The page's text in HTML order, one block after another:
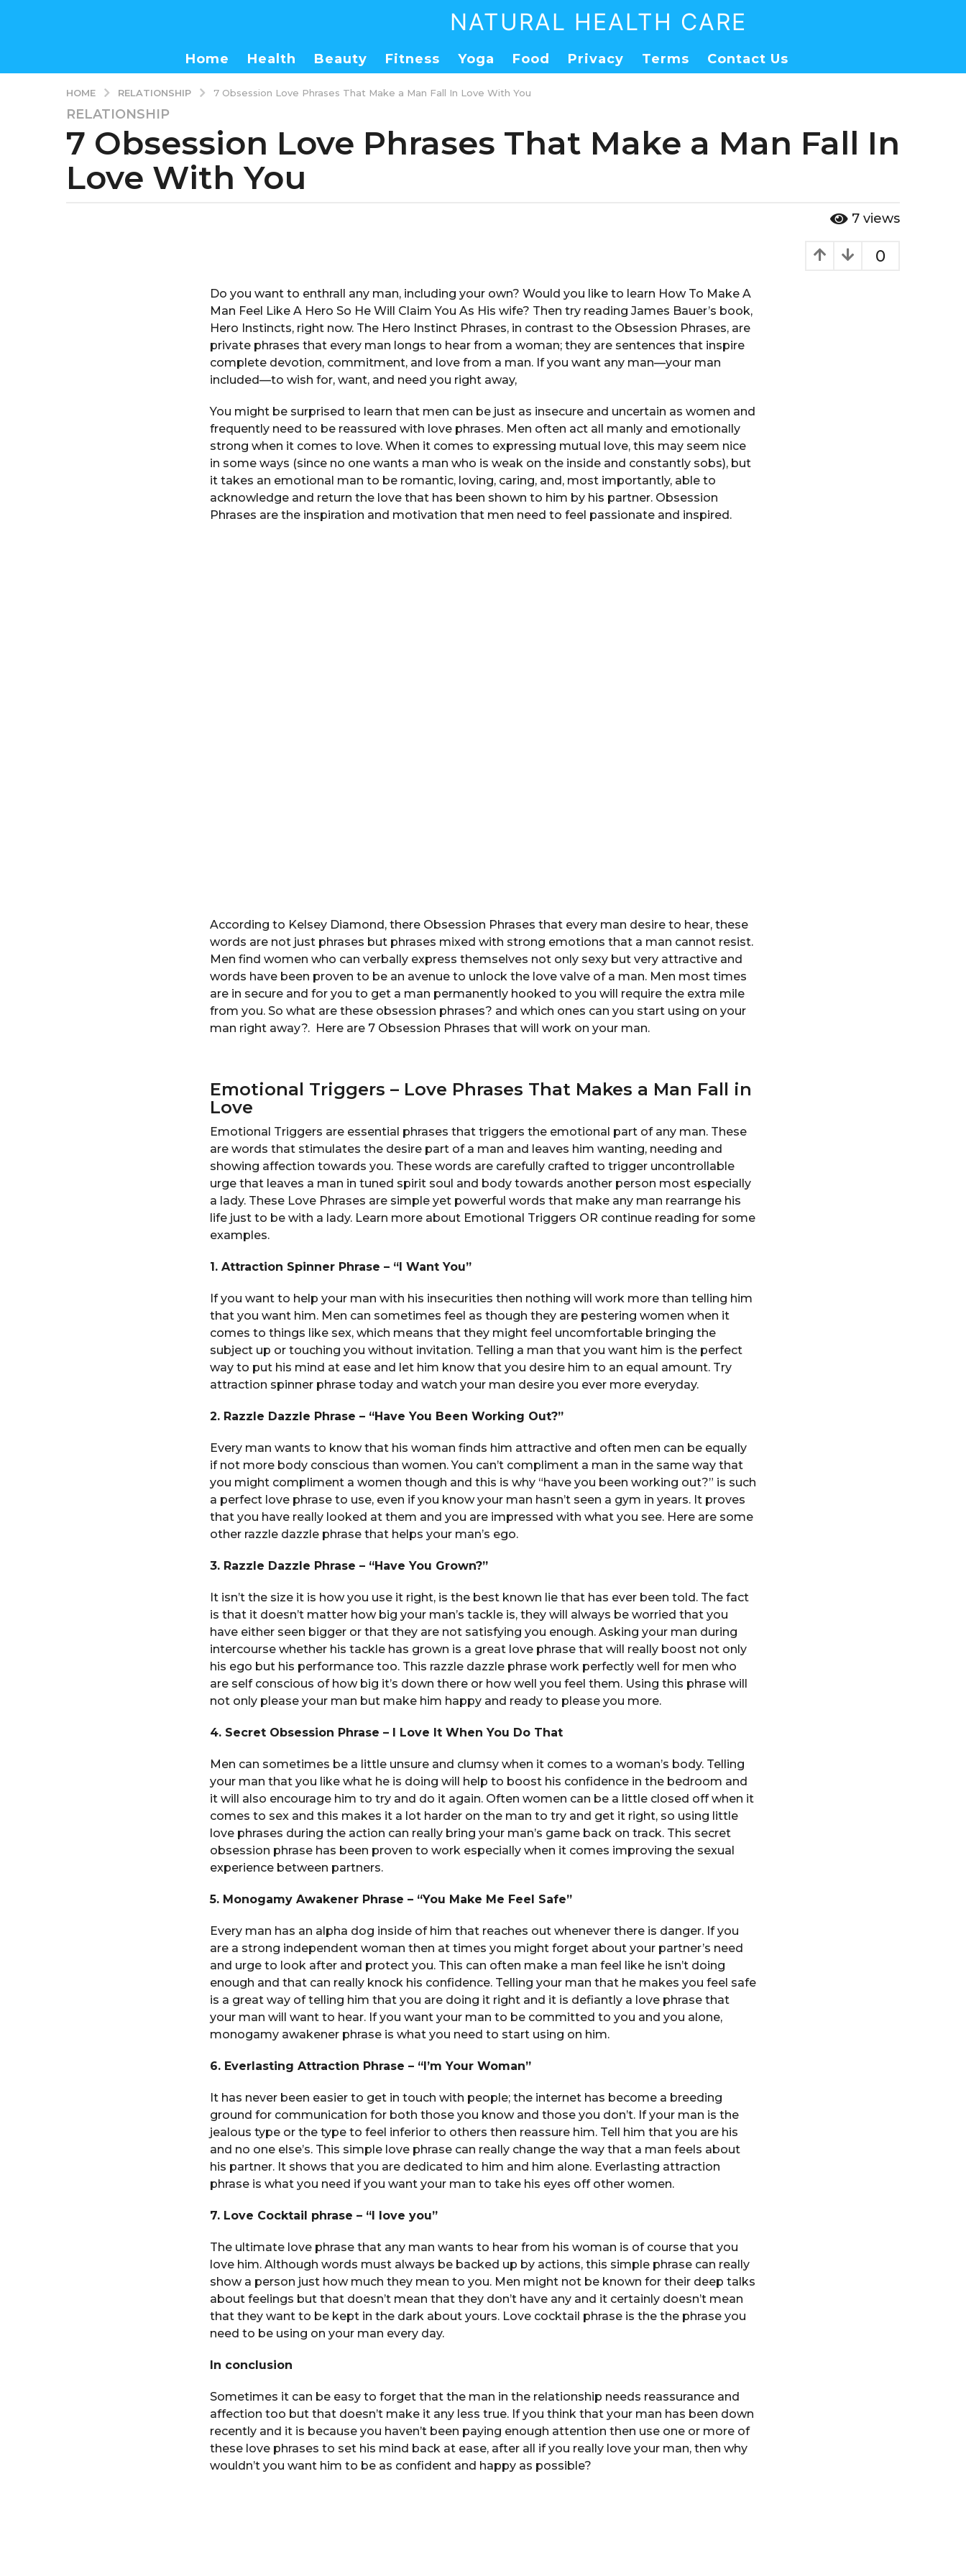
NATURAL HEALTH CARE
Home Health Beauty Fitness Yoga Food Privacy Terms Contact Us
HOME RELATIONSHIP 7 Obsession Love Phrases That Make a Man Fall In Love With You
3
y
e
a
RELATIONSHIP
7 Obsession Love Phrases That Make a Man Fall In
Love With You
7 views
0
Do you want to enthrall any man, including your own? Would you like to learn How To Make A
Man Feel Like A Hero So He Will Claim You As His wife? Then try reading James Bauer’s book,
Hero Instincts, right now. The Hero Instinct Phrases, in contrast to the Obsession Phrases, are
private phrases that every man longs to hear from a woman; they are sentences that inspire
complete devotion, commitment, and love from a man. If you want any man—your man
included—to wish for, want, and need you right away,
You might be surprised to learn that men can be just as insecure and uncertain as women and
frequently need to be reassured with love phrases. Men often act all manly and emotionally
strong when it comes to love. When it comes to expressing mutual love, this may seem nice
in some ways (since no one wants a man who is weak on the inside and constantly sobs), but
it takes an emotional man to be romantic, loving, caring, and, most importantly, able to
acknowledge and return the love that has been shown to him by his partner. Obsession
Phrases are the inspiration and motivation that men need to feel passionate and inspired.
According to Kelsey Diamond, there Obsession Phrases that every man desire to hear, these
words are not just phrases but phrases mixed with strong emotions that a man cannot resist.
Men find women who can verbally express themselves not only sexy but very attractive and
words have been proven to be an avenue to unlock the love valve of a man. Men most times
are in secure and for you to get a man permanently hooked to you will require the extra mile
from you. So what are these obsession phrases? and which ones can you start using on your
man right away?. Here are 7 Obsession Phrases that will work on your man.
Emotional Triggers – Love Phrases That Makes a Man Fall in
Love
Emotional Triggers are essential phrases that triggers the emotional part of any man. These
are words that stimulates the desire part of a man and leaves him wanting, needing and
showing affection towards you. These words are carefully crafted to trigger uncontrollable
urge that leaves a man in tuned spirit soul and body towards another person most especially
a lady. These Love Phrases are simple yet powerful words that make any man rearrange his
life just to be with a lady. Learn more about Emotional Triggers OR continue reading for some
examples.
1. Attraction Spinner Phrase – “I Want You”
If you want to help your man with his insecurities then nothing will work more than telling him
that you want him. Men can sometimes feel as though they are pestering women when it
comes to things like sex, which means that they might feel uncomfortable bringing the
subject up or touching you without invitation. Telling a man that you want him is the perfect
way to put his mind at ease and let him know that you desire him to an equal amount. Try
attraction spinner phrase today and watch your man desire you ever more everyday.
2. Razzle Dazzle Phrase – “Have You Been Working Out?”
Every man wants to know that his woman finds him attractive and often men can be equally
if not more body conscious than women. You can’t compliment a man in the same way that
you might compliment a women though and this is why “have you been working out?” is such
a perfect love phrase to use, even if you know your man hasn’t seen a gym in years. It proves
that you have really looked at them and you are impressed with what you see. Here are some
other razzle dazzle phrase that helps your man’s ego.
3. Razzle Dazzle Phrase – “Have You Grown?”
It isn’t the size it is how you use it right, is the best known lie that has ever been told. The fact
is that it doesn’t matter how big your man’s tackle is, they will always be worried that you
have either seen bigger or that they are not satisfying you enough. Asking your man during
intercourse whether his tackle has grown is a great love phrase that will really boost not only
his ego but his performance too. This razzle dazzle phrase work perfectly well for men who
are self conscious of how big it’s down there or how well you feel them. Using this phrase will
not only please your man but make him happy and ready to please you more.
4. Secret Obsession Phrase – I Love It When You Do That
Men can sometimes be a little unsure and clumsy when it comes to a woman’s body. Telling
your man that you like what he is doing will help to boost his confidence in the bedroom and
it will also encourage him to try and do it again. Often women can be a little closed off when it
comes to sex and this makes it a lot harder on the man to try and get it right, so using little
love phrases during the action can really bring your man’s game back on track. This secret
obsession phrase has been proven to work especially when it comes improving the sexual
experience between partners.
5. Monogamy Awakener Phrase – “You Make Me Feel Safe”
Every man has an alpha dog inside of him that reaches out whenever there is danger. If you
are a strong independent woman then at times you might forget about your partner’s need
and urge to look after and protect you. This can often make a man feel like he isn’t doing
enough and that can really knock his confidence. Telling your man that he makes you feel safe
is a great way of telling him that you are doing it right and it is defiantly a love phrase that
your man will want to hear. If you want your man to be committed to you and you alone,
monogamy awakener phrase is what you need to start using on him.
6. Everlasting Attraction Phrase – “I’m Your Woman”
It has never been easier to get in touch with people; the internet has become a breeding
ground for communication for both those you know and those you don’t. If your man is the
jealous type or the type to feel inferior to others then reassure him. Tell him that you are his
and no one else’s. This simple love phrase can really change the way that a man feels about
his partner. It shows that you are dedicated to him and him alone. Everlasting attraction
phrase is what you need if you want your man to take his eyes off other women.
7. Love Cocktail phrase – “I love you”
The ultimate love phrase that any man wants to hear from his woman is of course that you
love him. Although words must always be backed up by actions, this simple phrase can really
show a person just how much they mean to you. Men might not be known for their deep talks
about feelings but that doesn’t mean that they don’t have any and it certainly doesn’t mean
that they want to be kept in the dark about yours. Love cocktail phrase is the the phrase you
need to be using on your man every day.
In conclusion
Sometimes it can be easy to forget that the man in the relationship needs reassurance and
affection too but that doesn’t make it any less true. If you think that your man has been down
recently and it is because you haven’t been paying enough attention then use one or more of
these love phrases to set his mind back at ease, after all if you really love your man, then why
wouldn’t you want him to be as confident and happy as possible?